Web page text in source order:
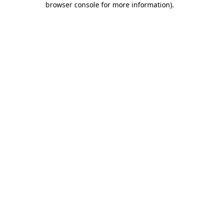
browser console for more information).